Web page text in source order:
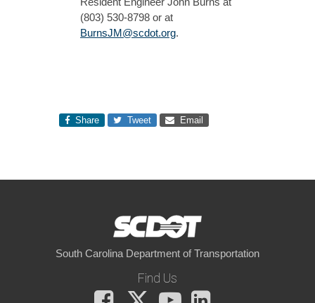
(803) 530-8798 or at
BurnsJM@scdot.org.
Share Tweet Email
South Carolina Department of Transportation
Find Us
Facebook
X
You